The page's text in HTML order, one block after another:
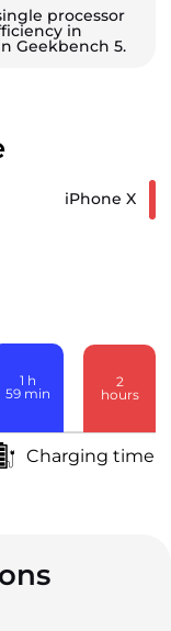
processor
in
Geekbench 5.
iPhone X
1 h
59 min
2
hours
Charging time